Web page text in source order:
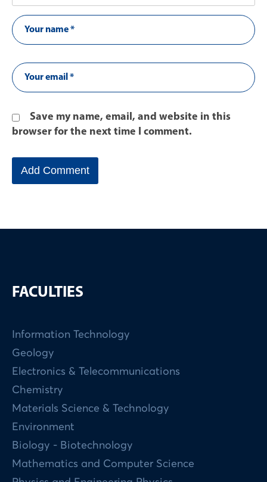
Save my name, email, and website in this
browser for the next time I comment.
FACULTIES
Information Technology
Geology
Electronics & Telecommunications
Chemistry
Materials Science & Technology
Environment
Biology - Biotechnology
Mathematics and Computer Science